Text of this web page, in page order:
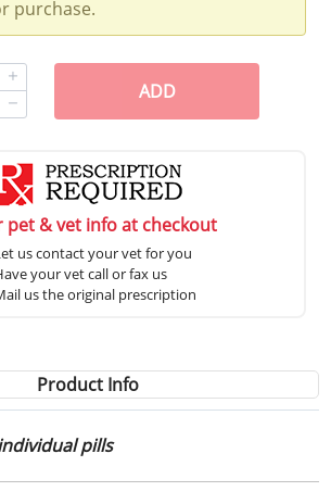
purchase.
ADD
pet & vet info at checkout
us contact your vet for you
your vet call or fax us
us the original prescription
Product Info
pills